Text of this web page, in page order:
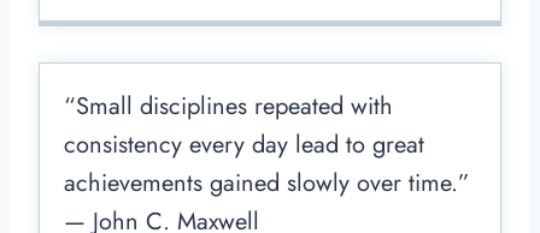
“Small disciplines repeated with
consistency every day lead to great
achievements gained slowly over time.”
— John C. Maxwell